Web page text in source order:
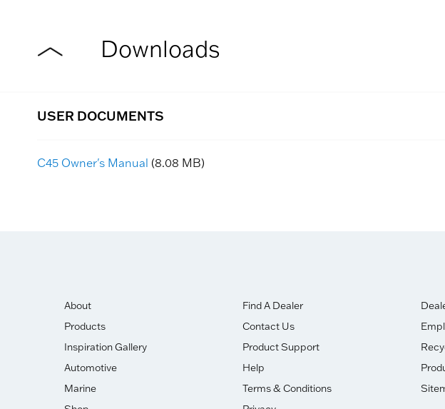
Downloads
USER DOCUMENTS
C45 Owner's Manual (8.08 MB)
About
Products
Inspiration Gallery
Automotive
Marine
Find A Dealer
Contact Us
Product Support
Help
Terms & Conditions